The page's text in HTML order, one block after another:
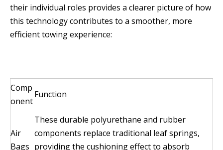
their individual roles provides a clearer picture of how
this technology contributes to a smoother, more
efficient towing experience:
Comp
onent
Function
Air
Bags
These durable polyurethane and rubber
components replace traditional leaf springs,
providing the cushioning effect to absorb